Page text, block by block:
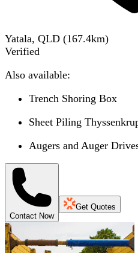
Yatala, QLD (167.4km)
Verified
Also available:
Trench Shoring Box
Sheet Piling
Augers and Auger
Contact Now
Get Quotes